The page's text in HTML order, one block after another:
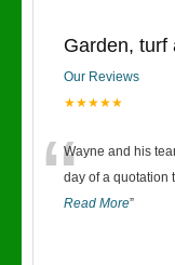
Garden, turf
Our Reviews
★★★★★
“Wayne and his
day of a quotation
Read More”